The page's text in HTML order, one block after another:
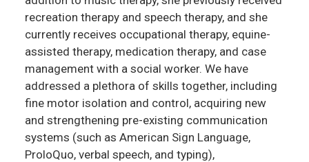
recreation therapy and speech therapy, and she
currently receives occupational therapy, equine-
assisted therapy, medication therapy, and case
management with a social worker. We have
addressed a plethora of skills together, including
fine motor isolation and control, acquiring new
and strengthening pre-existing communication
systems (such as American Sign Language,
ProloQuo, verbal speech, and typing),